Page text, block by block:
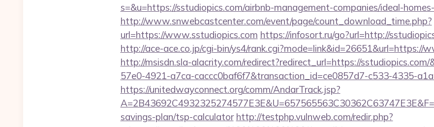
s=&u=https://sstudiopics.com/airbnb-management-companies/ideal-
http://www.snwebcastcenter.com/event/page/count_download_time.php?
url=https://www.sstudiopics.com https://infosort.ru/go?url=http://
http://ace-ace.co.jp/cgi-bin/ys4/rank.cgi?mode=link&id=26651&url=https://
http://msisdn.sla-alacrity.com/redirect?redirect_url=https://
57e0-4921-a7ca-caccc0baf6f7&transaction_id=ce0857d7-c533-4335-
https://unitedwayconnect.org/comm/AndarTrack.jsp?
savings-plan/tsp-calculator http://testphp.vulnweb.com/redir.php?